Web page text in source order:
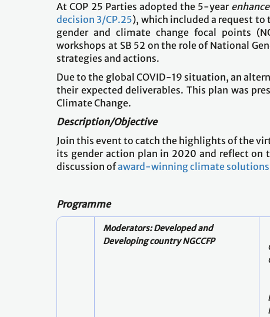
At COP 25 Parties adopted the 5-year
decision 3/CP.25), which included a request
gender and climate change focal points
workshops at SB 52 on the role of National
strategies and actions.
Due to the global COVID-19 situation, an
their expected deliverables. This plan was
Climate Change.
Description/Objective
Join this event to catch the highlights of the
its gender action plan in 2020 and reflect
discussion ofaward-winning climate solutions
Programme
Moderators: Developed and
Developing country NGCCFP